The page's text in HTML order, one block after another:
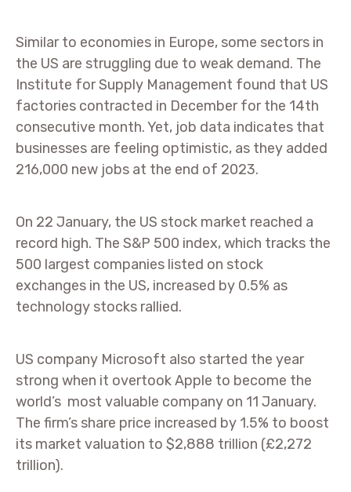
Similar to economies in Europe, some sectors in
the US are struggling due to weak demand. The
Institute for Supply Management found that US
factories contracted in December for the 14th
consecutive month. Yet, job data indicates that
businesses are feeling optimistic, as they added
216,000 new jobs at the end of 2023.
On 22 January, the US stock market reached a
record high. The S&P 500 index, which tracks the
500 largest companies listed on stock
exchanges in the US, increased by 0.5% as
technology stocks rallied.
US company Microsoft also started the year
strong when it overtook Apple to become the
world’s most valuable company on 11 January.
The firm’s share price increased by 1.5% to boost
its market valuation to $2,888 trillion (£2,272
trillion).